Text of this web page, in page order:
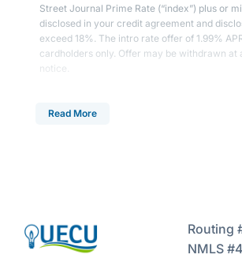
Street Journal Prime Rate (“index”) plus or
disclosed in your credit agreement and
exceed 18%. The intro rate offer of 1.99%
cardholders only. Offer may be withdrawn at
notice.
Read More
Routing
NMLS